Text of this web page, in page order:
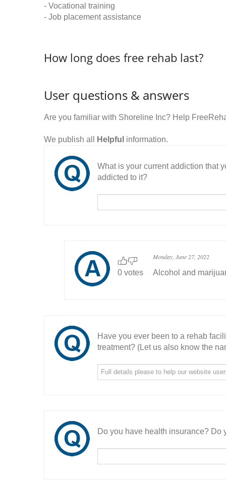
- Vocational training
- Job placement assistance
How long does free rehab last?
User questions & answers
Are you familiar with Shoreline Inc? Help
We publish all Helpful information.
What is your current addiction that
addicted to it?
0 votes
Monday, June 27, 2022
Alcohol and
Have you ever been to a rehab
treatment? (Let us also know the
Do you have health insurance? Do